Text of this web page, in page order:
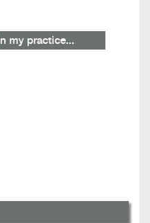
In my practice...